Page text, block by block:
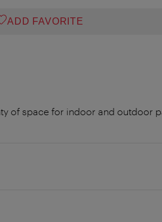
ADD FAVORITE
of space for indoor and outdoor